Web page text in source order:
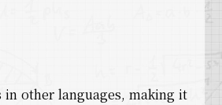
other languages, making it